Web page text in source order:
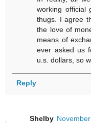
working official
thugs. I agree
the love of
means of
ever asked us
u.s. dollars, so
Reply
Shelby